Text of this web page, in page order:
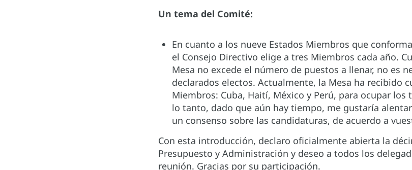
Un tema del Comité:
En cuanto a los nueve Estados Miembros que
el Consejo Directivo elige a tres Miembros cada año.
Mesa no excede el número de puestos a llenar, no es
declarados electos. Actualmente, la Mesa ha recibido
Miembros: Cuba, Haití, México y Perú, para ocupar
lo tanto, dado que aún hay tiempo, me gustaría
un consenso sobre las candidaturas, de acuerdo a
Con esta introducción, declaro oficialmente abierta la
Presupuesto y Administración y deseo a todos los
reunión. Gracias por su participación.